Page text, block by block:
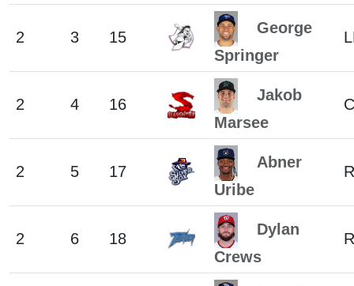
2 3 15
George
Springer
2 4 16
Jakob
Marsee
2 5 17
Abner
Uribe
2 6 18
Dylan
Crews